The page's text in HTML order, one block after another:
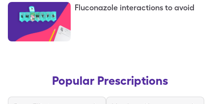
Fluconazole interactions to avoid
Popular Prescriptions